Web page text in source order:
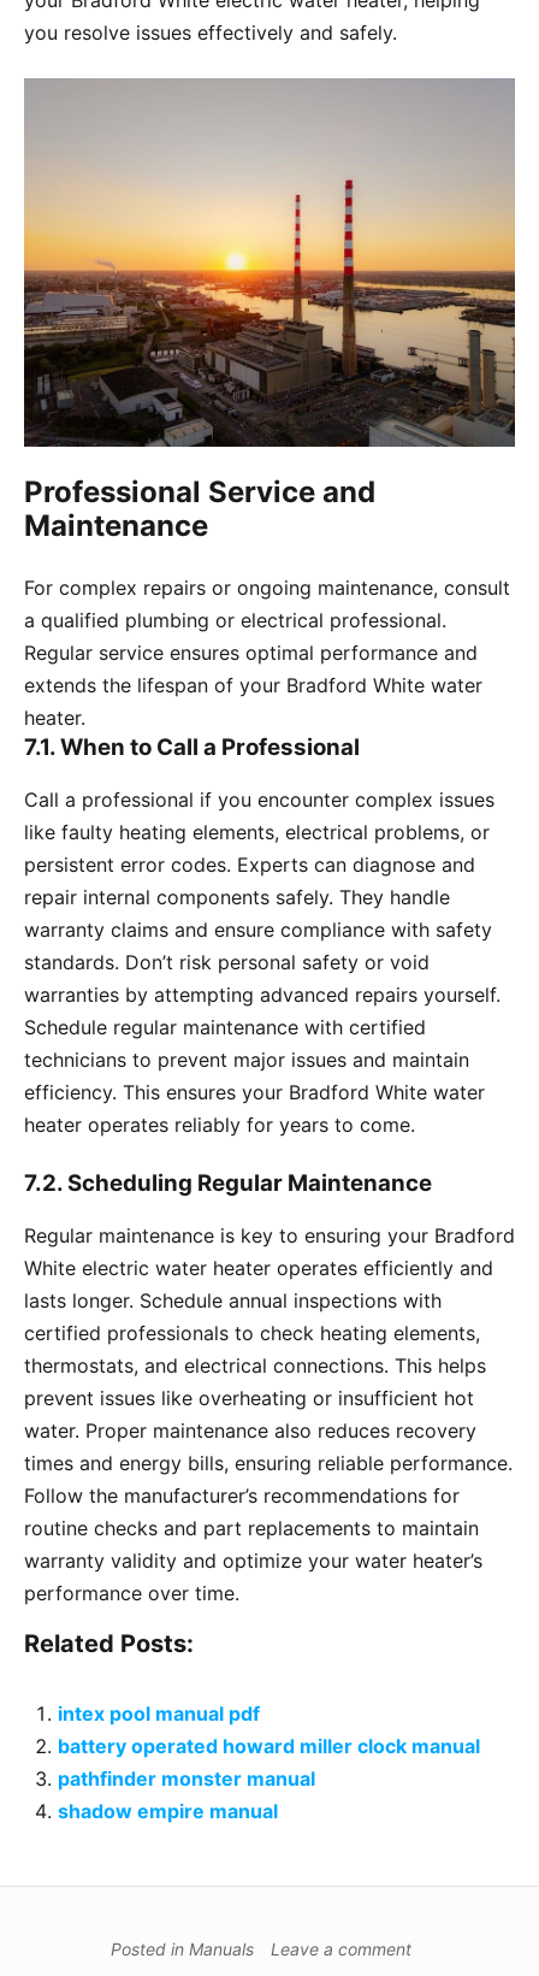
you resolve issues effectively and safely.
Professional Service and
Maintenance
For complex repairs or ongoing maintenance, consult
a qualified plumbing or electrical professional.
Regular service ensures optimal performance and
extends the lifespan of your Bradford White water
heater.
7.1. When to Call a Professional
Call a professional if you encounter complex issues
like faulty heating elements, electrical problems, or
persistent error codes. Experts can diagnose and
repair internal components safely. They handle
warranty claims and ensure compliance with safety
standards. Don’t risk personal safety or void
warranties by attempting advanced repairs yourself.
Schedule regular maintenance with certified
technicians to prevent major issues and maintain
efficiency. This ensures your Bradford White water
heater operates reliably for years to come.
7.2. Scheduling Regular Maintenance
Regular maintenance is key to ensuring your Bradford
White electric water heater operates efficiently and
lasts longer. Schedule annual inspections with
certified professionals to check heating elements,
thermostats, and electrical connections. This helps
prevent issues like overheating or insufficient hot
water. Proper maintenance also reduces recovery
times and energy bills, ensuring reliable performance.
Follow the manufacturer’s recommendations for
routine checks and part replacements to maintain
warranty validity and optimize your water heater’s
performance over time.
Related Posts:
intex pool manual pdf
battery operated howard miller clock manual
pathfinder monster manual
shadow empire manual
Posted in Manuals Leave a comment